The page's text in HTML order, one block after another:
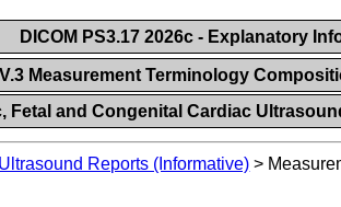
DICOM PS3.17 2026c - Explanatory
Measurement Terminology
Fetal and Congenital Cardiac
Reports (Informative) >